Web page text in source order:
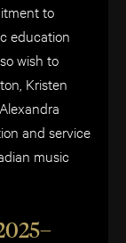
to
education
wish to
Kristen
and service
music